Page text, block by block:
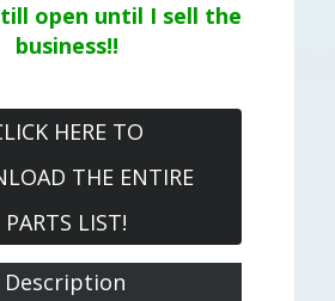
open until I sell the
business!!
HERE TO
THE ENTIRE
PARTS LIST!
Description